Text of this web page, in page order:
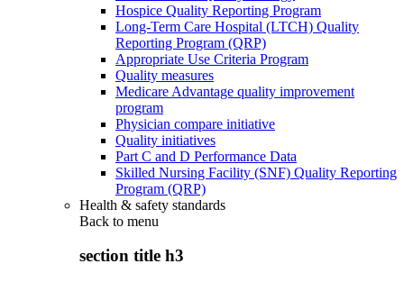
Hospice Quality Reporting Program
Long-Term Care Hospital (LTCH) Quality
Reporting Program (QRP)
Appropriate Use Criteria Program
Quality measures
Medicare Advantage quality improvement
program
Physician compare initiative
Quality initiatives
Part C and D Performance Data
Skilled Nursing Facility (SNF) Quality Reporting
Program (QRP)
Health & safety standards
Back to menu
section title h3